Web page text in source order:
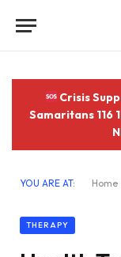
Crisis
Samaritans 116
YOU ARE AT: Home
THERAPY